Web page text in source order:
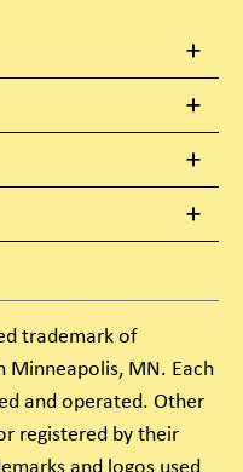
trademark of
Minneapolis, MN. Each
and operated. Other
registered by their